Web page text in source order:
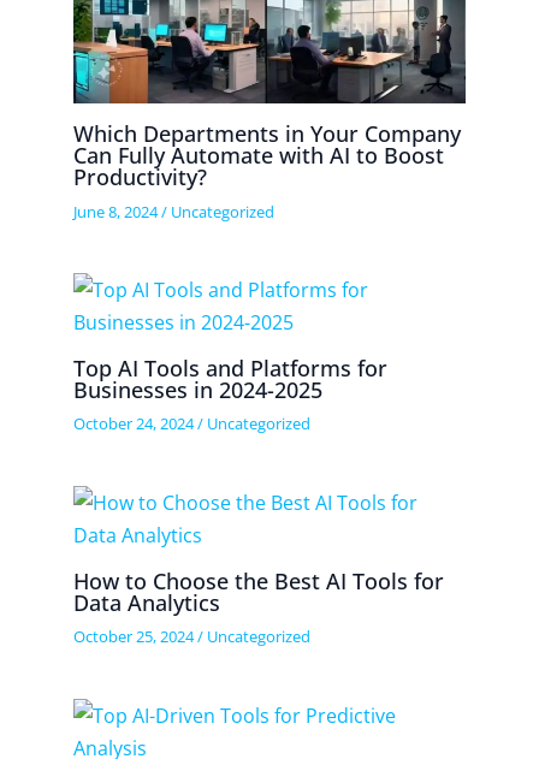
Which Departments in Your Company
Can Fully Automate with AI to Boost
Productivity?
June 8, 2024/ Uncategorized
Top AI Tools and Platforms for
Businesses in 2024-2025
October 24, 2024/ Uncategorized
How to Choose the Best AI Tools for
Data Analytics
October 25, 2024/ Uncategorized